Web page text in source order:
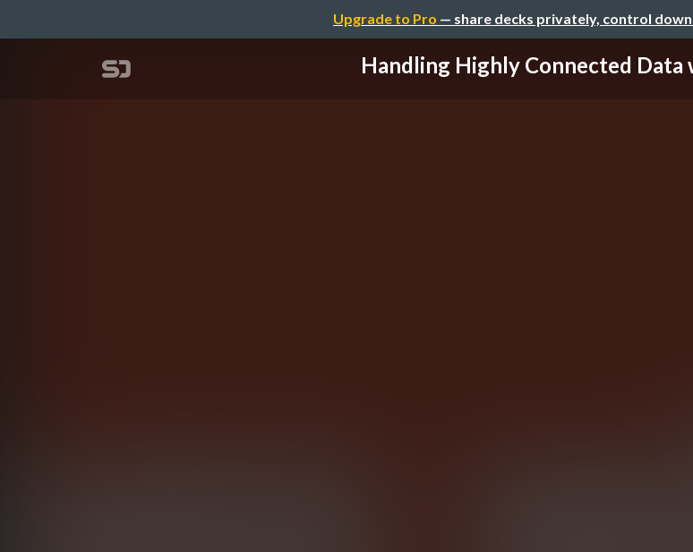
Upgrade to Pro — share decks privately, control
Handling Highly Connected Data